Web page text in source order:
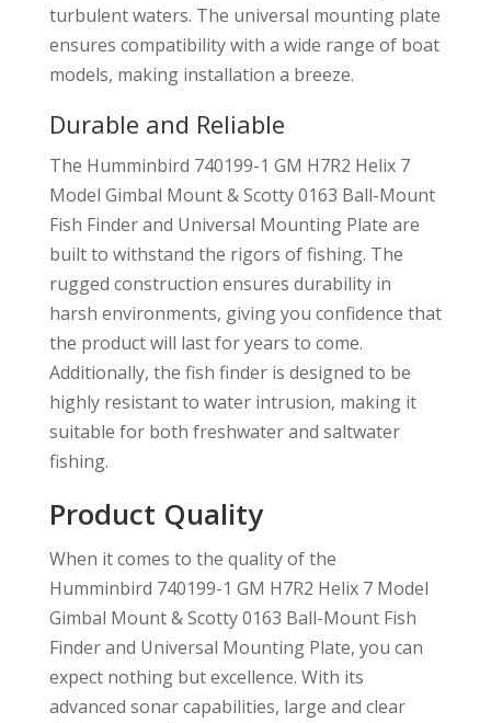
turbulent waters. The universal mounting plate
ensures compatibility with a wide range of boat
models, making installation a breeze.
Durable and Reliable
The Humminbird 740199-1 GM H7R2 Helix 7
Model Gimbal Mount & Scotty 0163 Ball-Mount
Fish Finder and Universal Mounting Plate are
built to withstand the rigors of fishing. The
rugged construction ensures durability in
harsh environments, giving you confidence that
the product will last for years to come.
Additionally, the fish finder is designed to be
highly resistant to water intrusion, making it
suitable for both freshwater and saltwater
fishing.
Product Quality
When it comes to the quality of the
Humminbird 740199-1 GM H7R2 Helix 7 Model
Gimbal Mount & Scotty 0163 Ball-Mount Fish
Finder and Universal Mounting Plate, you can
expect nothing but excellence. With its
advanced sonar capabilities, large and clear